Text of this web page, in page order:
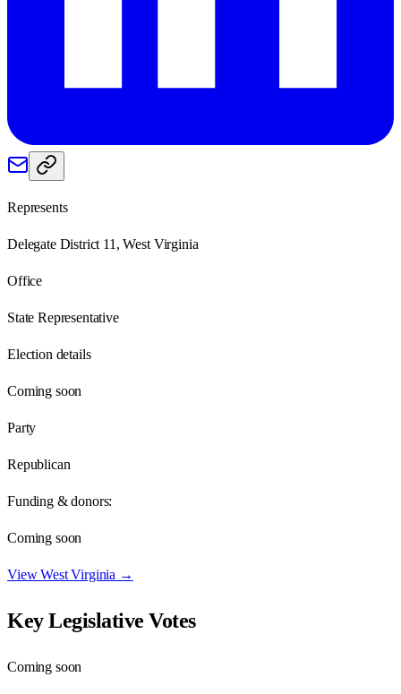
Represents
Delegate District 11, West Virginia
Office
State Representative
Election details
Coming soon
Party
Republican
Funding & donors:
Coming soon
ViewWest Virginia →
Key Legislative Votes
Coming soon